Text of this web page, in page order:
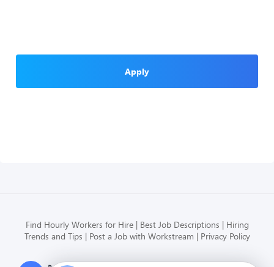
Apply
Find Hourly Workers for Hire Best Job Descriptions
Hiring
Trends and Tips
Post a Job with Workstream Privacy Policy